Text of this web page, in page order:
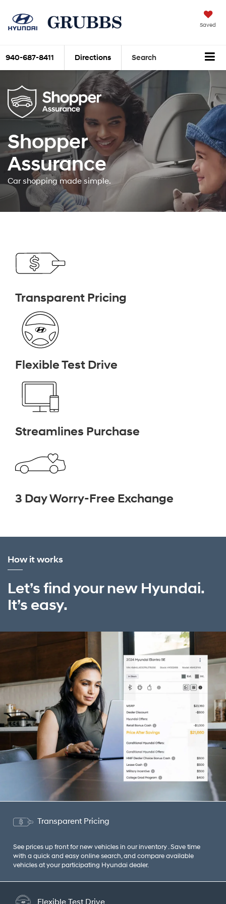
Saved
940-687-8411 Directions Search
Shopper
Assurance
Car shopping made simple.
Transparent Pricing
Flexible Test Drive
Streamlines Purchase
3 Day Worry-Free Exchange
How it works
Let’s find your new Hyundai.
It’s easy.
Transparent Pricing
See prices up front for new vehicles in our inventory . Save time
with a quick and easy online search, and compare available
vehicles at your participating Hyundai dealer.
Flexible Test Drive